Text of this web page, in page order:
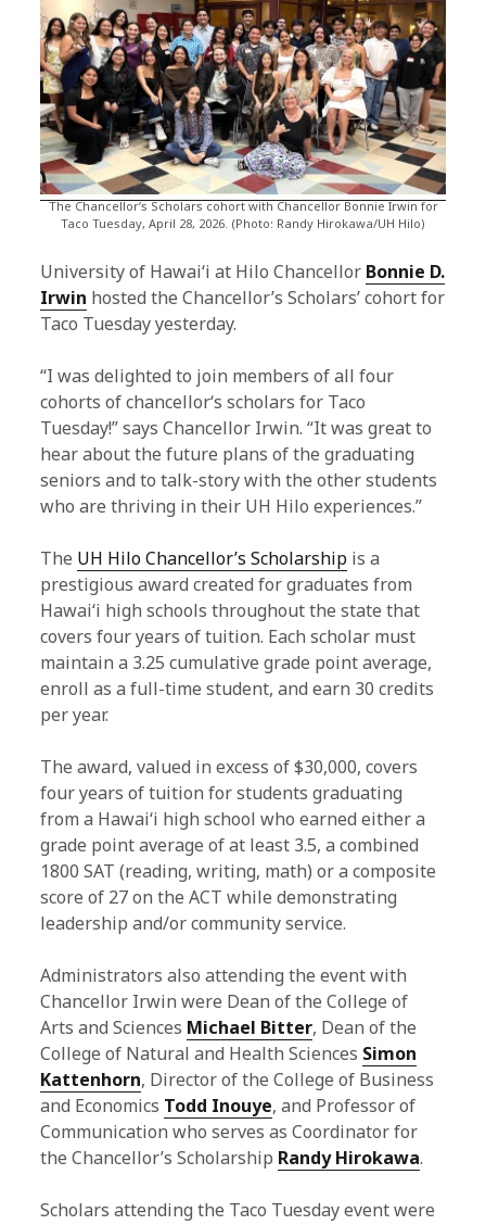
The Chancellor’s Scholars cohort with Chancellor Bonnie Irwin for
Taco Tuesday, April 28, 2026. (Photo: Randy Hirokawa/UH Hilo)
University of Hawaiʻi at Hilo Chancellor Bonnie D.
Irwin hosted the Chancellor’s Scholars’ cohort for
Taco Tuesday yesterday.
“I was delighted to join members of all four
cohorts of chancellorʻs scholars for Taco
Tuesday!” says Chancellor Irwin. “It was great to
hear about the future plans of the graduating
seniors and to talk-story with the other students
who are thriving in their UH Hilo experiences.”
The UH Hilo Chancellor’s Scholarship is a
prestigious award created for graduates from
Hawaiʻi high schools throughout the state that
covers four years of tuition. Each scholar must
maintain a 3.25 cumulative grade point average,
enroll as a full-time student, and earn 30 credits
per year.
The award, valued in excess of $30,000, covers
four years of tuition for students graduating
from a Hawaiʻi high school who earned either a
grade point average of at least 3.5, a combined
1800 SAT (reading, writing, math) or a composite
score of 27 on the ACT while demonstrating
leadership and/or community service.
Administrators also attending the event with
Chancellor Irwin were Dean of the College of
Arts and Sciences Michael Bitter, Dean of the
College of Natural and Health Sciences Simon
Kattenhorn, Director of the College of Business
and Economics Todd Inouye, and Professor of
Communication who serves as Coordinator for
the Chancellor’s Scholarship Randy Hirokawa.
Scholars attending the Taco Tuesday event were